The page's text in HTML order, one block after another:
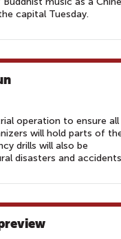
capital Tuesday.
operation to ensure all
will hold parts of
drills will also be
disasters and